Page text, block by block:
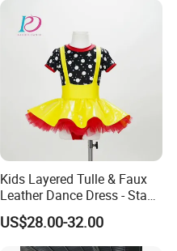
Kids Layered Tulle & Faux
Leather Dance Dress - Stage
Dance Costume
US$28.00-32.00